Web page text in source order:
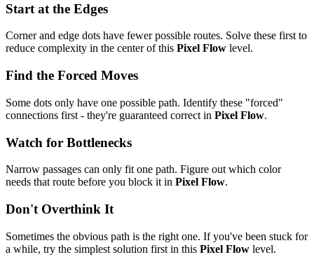
Start at the Edges
Corner and edge dots have fewer possible routes. Solve these first to
reduce complexity in the center of this Pixel Flow level.
Find the Forced Moves
Some dots only have one possible path. Identify these "forced"
connections first - they're guaranteed correct in Pixel Flow.
Watch for Bottlenecks
Narrow passages can only fit one path. Figure out which color
needs that route before you block it in Pixel Flow.
Don't Overthink It
Sometimes the obvious path is the right one. If you've been stuck for
a while, try the simplest solution first in this Pixel Flow level.